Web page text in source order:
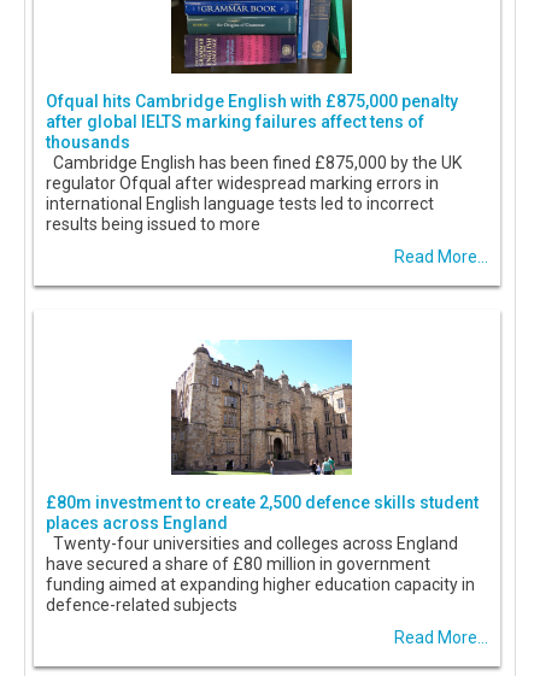
Ofqual hits Cambridge English with £875,000 penalty
after global IELTS marking failures affect tens of
thousands
Cambridge English has been fined £875,000 by the UK
regulator Ofqual after widespread marking errors in
international English language tests led to incorrect
results being issued to more
Read More...
£80m investment to create 2,500 defence skills student
places across England
Twenty-four universities and colleges across England
have secured a share of £80 million in government
funding aimed at expanding higher education capacity in
defence-related subjects
Read More...